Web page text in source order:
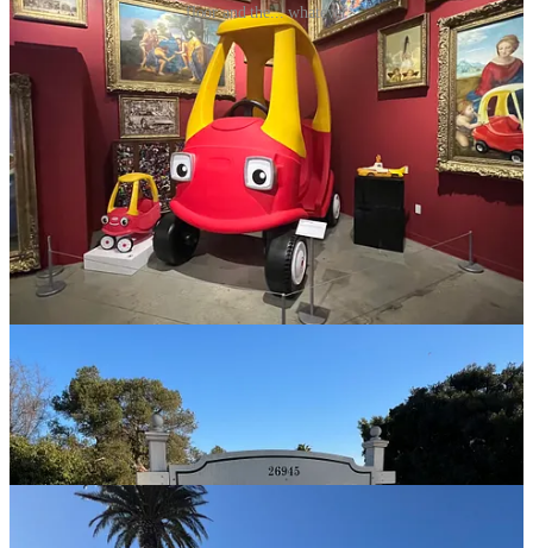
floor and the... whatever
You Can’t Go Home Again
I learned this a long time ago. Then again people always ask me
how I could leave “Sunny Southern California” for Indiana. I just
roll my eyes and say, you’ve never lived there. Then again, I really
can’t say I “lived” there either.
I spent some time going back to places I recall from my youth and
some places my Dad wanted me to visit… Some of them I
appreciate his pushing, others…🙄